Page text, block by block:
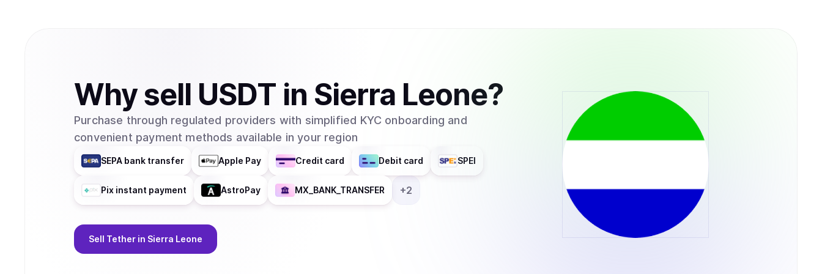
Whysell USDT in Sierra Leone?
Purchase through regulated providers with simplified KYC onboarding and
convenient payment methods available in your region
SEPA bank transfer Apple Pay Credit card Debit card SPEI
Pix instant payment AstroPay MX_BANK_TRANSFER +2
Sell Tether in Sierra Leone